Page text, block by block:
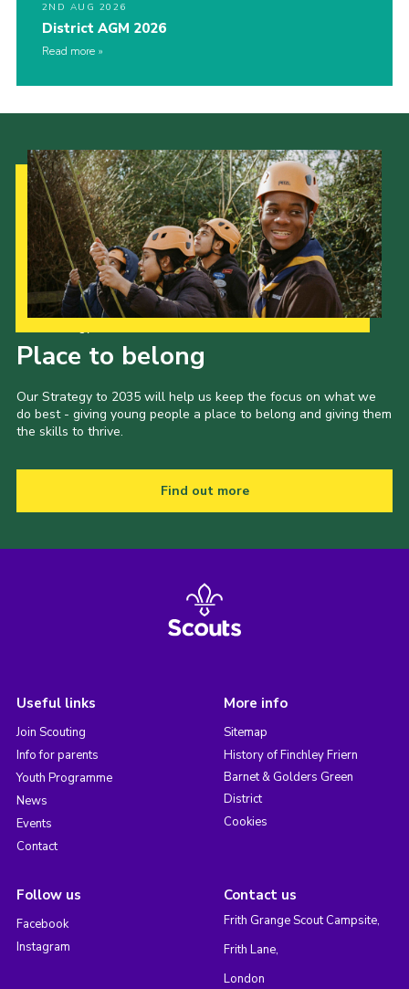
2ND AUG 2026
District AGM 2026
Read more
Place to belong
Our Strategy to 2035 will help us keep the focus on what we
do best - giving young people a place to belong and giving them
the skills to thrive.
Find out more
Useful links
Join Scouting
Info for parents
Youth Programme
News
Events
Contact
More info
Sitemap
History of Finchley Friern
Barnet & Golders Green
District
Cookies
Follow us
Facebook
Instagram
Contact us
Frith Grange Scout Campsite,
Frith Lane,
London